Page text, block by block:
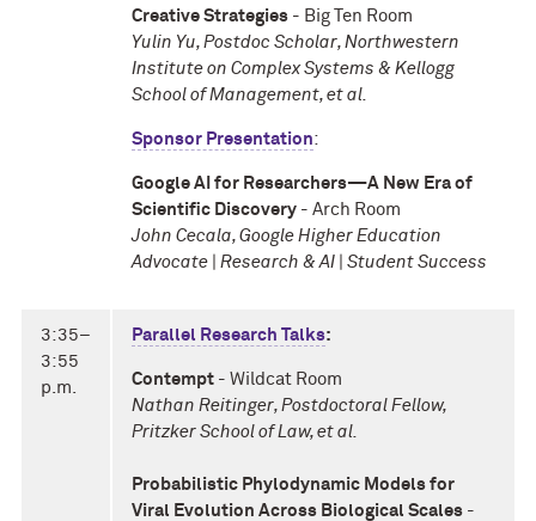
Creative Strategies - Big Ten Room
Yulin Yu, Postdoc Scholar, Northwestern
Institute on Complex Systems & Kellogg
School of Management, et al.
Sponsor Presentation:
Google AI for Researchers—A New Era of
Scientific Discovery - Arch Room
John Cecala, Google Higher Education
Advocate | Research & AI | Student Success
3:35–
3:55
p.m.
Parallel Research Talks:
Contempt - Wildcat Room
Nathan Reitinger, Postdoctoral Fellow,
Pritzker School of Law, et al.
Probabilistic Phylodynamic Models for
Viral Evolution Across Biological Scales -